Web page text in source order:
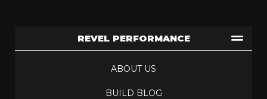
REVEL PERFORMANCE
ABOUT US
BUILD BLOG